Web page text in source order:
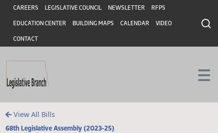
Skip to main content
Skip to main content
Header
CAREERS LEGISLATIVE COUNCIL NEWSLETTER RFPS
EDUCATION CENTER BUILDING MAPS CALENDAR VIDEO
CONTACT
View All Bills